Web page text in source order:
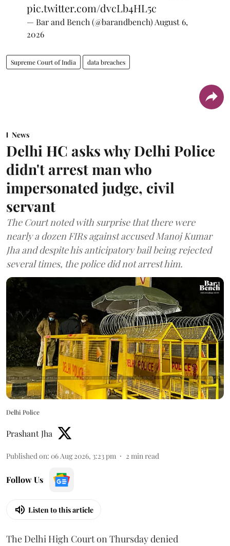
pic.twitter.com/dvcLb4HL5c
— Bar and Bench (@barandbench) August 6,
2026
Supreme Court of India data breaches
News
Delhi HC asks why Delhi Police
didn't arrest man who
impersonated judge, civil
servant
The Court noted with surprise that there were
nearly a dozen FIRs against accused Manoj Kumar
Jha and despite his anticipatory bail being rejected
several times, the police did not arrest him.
Delhi Police
Prashant Jha
Published on: 06 Aug 2026, 3:23 pm 2 min read
Follow Us
Listen to this article
The Delhi High Court on Thursday denied